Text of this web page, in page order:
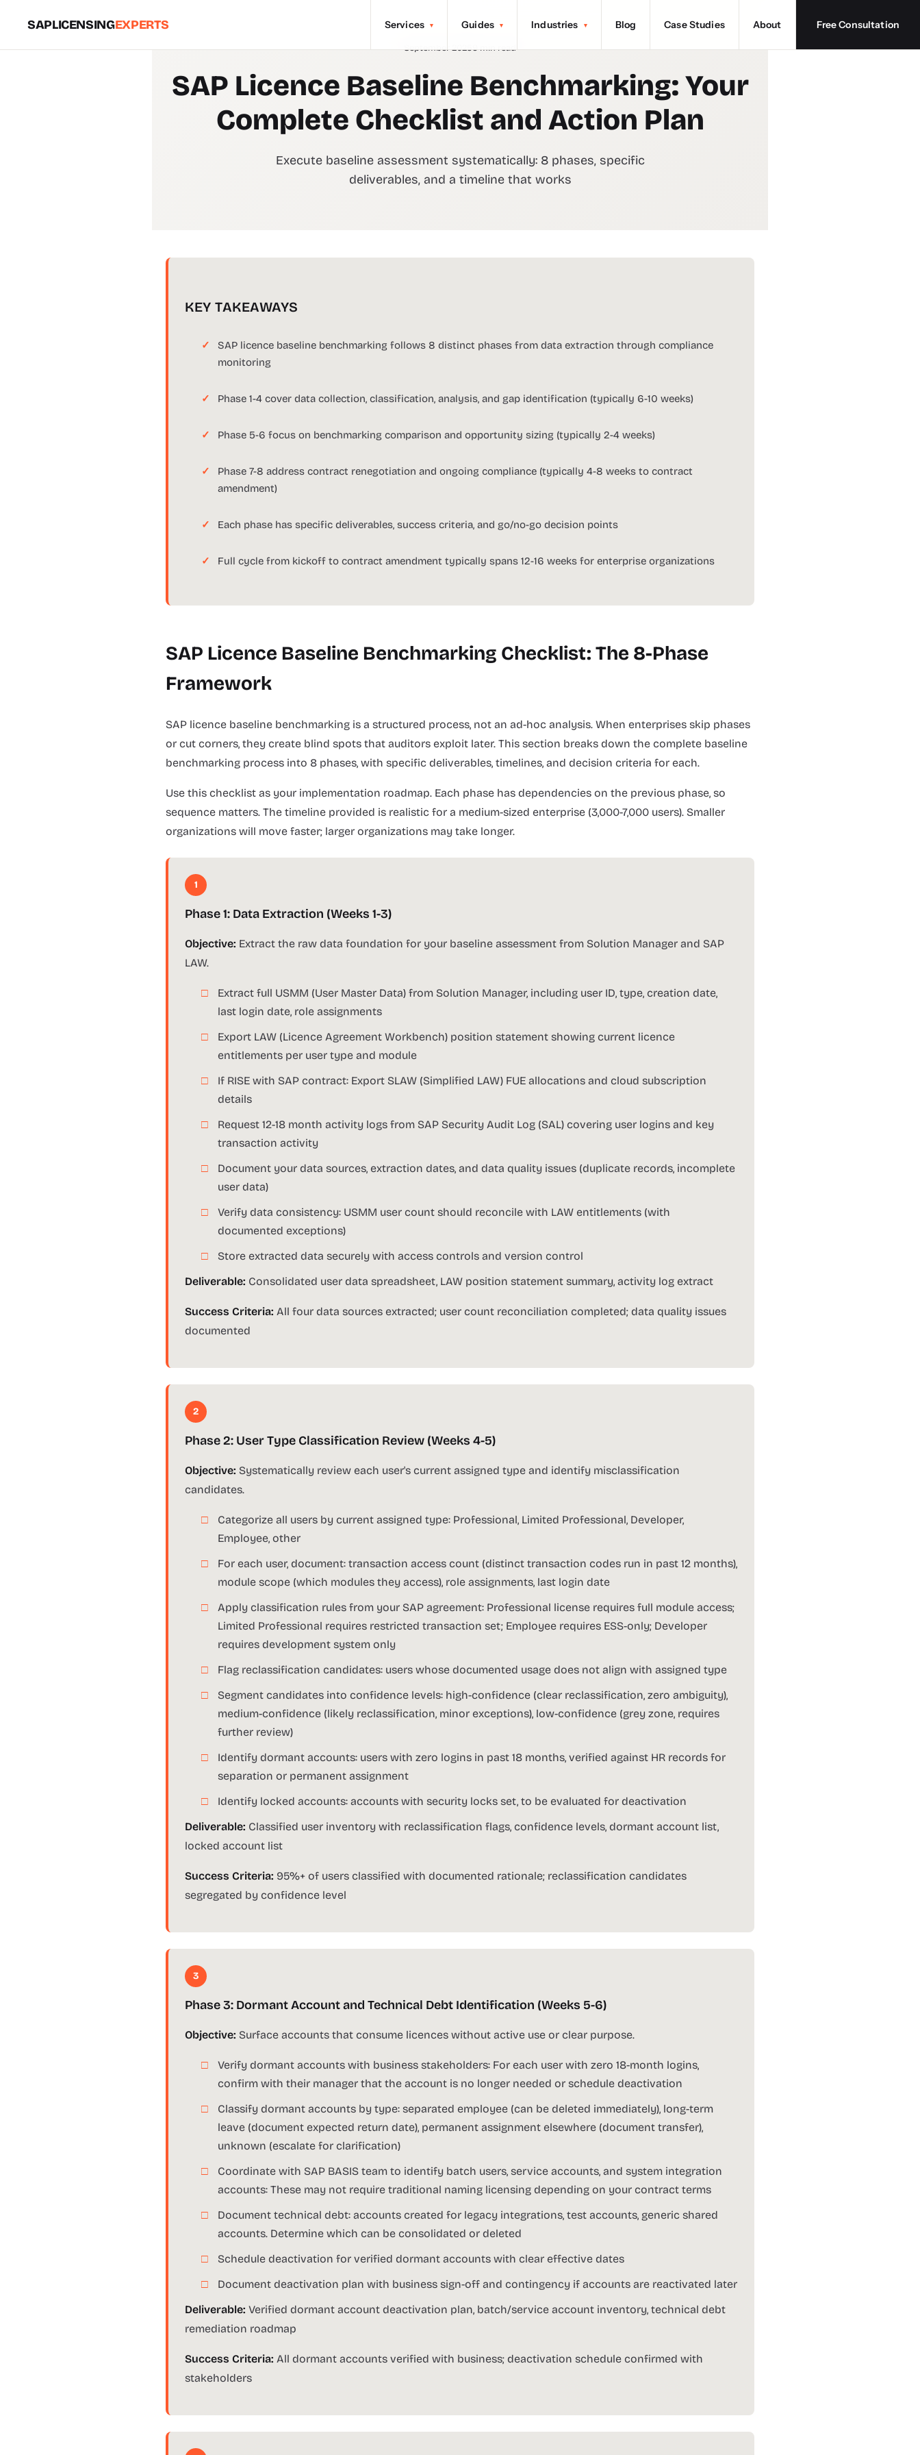
SAPLICENSINGEXPERTS Services ▾ Guides ▾ Industries ▾ Blog Case Studies About Free Consultation
September 20259 min read
SAP Licence Baseline Benchmarking: Your
Complete Checklist and Action Plan
Execute baseline assessment systematically: 8 phases, specific
deliverables, and a timeline that works
KEY TAKEAWAYS
SAP licence baseline benchmarking follows 8 distinct phases from data extraction through compliance
monitoring
Phase 1-4 cover data collection, classification, analysis, and gap identification (typically 6-10 weeks)
Phase 5-6 focus on benchmarking comparison and opportunity sizing (typically 2-4 weeks)
Phase 7-8 address contract renegotiation and ongoing compliance (typically 4-8 weeks to contract
amendment)
Each phase has specific deliverables, success criteria, and go/no-go decision points
Full cycle from kickoff to contract amendment typically spans 12-16 weeks for enterprise organizations
SAP Licence Baseline Benchmarking Checklist: The 8-Phase
Framework
SAP licence baseline benchmarking is a structured process, not an ad-hoc analysis. When enterprises skip phases
or cut corners, they create blind spots that auditors exploit later. This section breaks down the complete baseline
benchmarking process into 8 phases, with specific deliverables, timelines, and decision criteria for each.
Use this checklist as your implementation roadmap. Each phase has dependencies on the previous phase, so
sequence matters. The timeline provided is realistic for a medium-sized enterprise (3,000-7,000 users). Smaller
organizations will move faster; larger organizations may take longer.
1
Phase 1: Data Extraction (Weeks 1-3)
Objective: Extract the raw data foundation for your baseline assessment from Solution Manager and SAP
LAW.
Extract full USMM (User Master Data) from Solution Manager, including user ID, type, creation date,
last login date, role assignments
Export LAW (Licence Agreement Workbench) position statement showing current licence
entitlements per user type and module
If RISE with SAP contract: Export SLAW (Simplified LAW) FUE allocations and cloud subscription
details
Request 12-18 month activity logs from SAP Security Audit Log (SAL) covering user logins and key
transaction activity
Document your data sources, extraction dates, and data quality issues (duplicate records, incomplete
user data)
Verify data consistency: USMM user count should reconcile with LAW entitlements (with
documented exceptions)
Store extracted data securely with access controls and version control
Deliverable: Consolidated user data spreadsheet, LAW position statement summary, activity log extract
Success Criteria: All four data sources extracted; user count reconciliation completed; data quality issues
documented
2
Phase 2: User Type Classification Review (Weeks 4-5)
Objective: Systematically review each user's current assigned type and identify misclassification
candidates.
Categorize all users by current assigned type: Professional, Limited Professional, Developer,
Employee, other
For each user, document: transaction access count (distinct transaction codes run in past 12 months),
module scope (which modules they access), role assignments, last login date
Apply classification rules from your SAP agreement: Professional license requires full module access;
Limited Professional requires restricted transaction set; Employee requires ESS-only; Developer
requires development system only
Flag reclassification candidates: users whose documented usage does not align with assigned type
Segment candidates into confidence levels: high-confidence (clear reclassification, zero ambiguity),
medium-confidence (likely reclassification, minor exceptions), low-confidence (grey zone, requires
further review)
Identify dormant accounts: users with zero logins in past 18 months, verified against HR records for
separation or permanent assignment
Identify locked accounts: accounts with security locks set, to be evaluated for deactivation
Deliverable: Classified user inventory with reclassification flags, confidence levels, dormant account list,
locked account list
Success Criteria: 95%+ of users classified with documented rationale; reclassification candidates
segregated by confidence level
3
Phase 3: Dormant Account and Technical Debt Identification (Weeks 5-6)
Objective: Surface accounts that consume licences without active use or clear purpose.
Verify dormant accounts with business stakeholders: For each user with zero 18-month logins,
confirm with their manager that the account is no longer needed or schedule deactivation
Classify dormant accounts by type: separated employee (can be deleted immediately), long-term
leave (document expected return date), permanent assignment elsewhere (document transfer),
unknown (escalate for clarification)
Coordinate with SAP BASIS team to identify batch users, service accounts, and system integration
accounts: These may not require traditional naming licensing depending on your contract terms
Document technical debt: accounts created for legacy integrations, test accounts, generic shared
accounts. Determine which can be consolidated or deleted
Schedule deactivation for verified dormant accounts with clear effective dates
Document deactivation plan with business sign-off and contingency if accounts are reactivated later
Deliverable: Verified dormant account deactivation plan, batch/service account inventory, technical debt
remediation roadmap
Success Criteria: All dormant accounts verified with business; deactivation schedule confirmed with
stakeholders